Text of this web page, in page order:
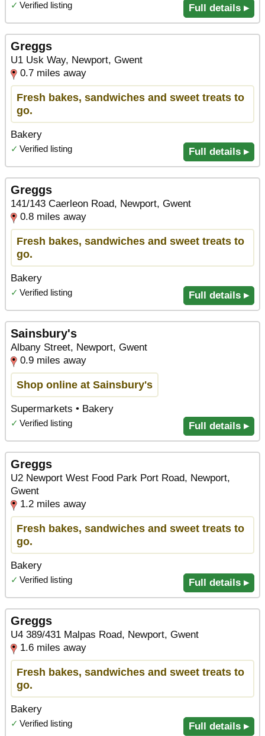
✓ Verified listing Full details ▸
Greggs
U1 Usk Way, Newport, Gwent
0.7 miles away
Fresh bakes, sandwiches and sweet treats to
go.
Bakery
✓ Verified listing Full details ▸
Greggs
141/143 Caerleon Road, Newport, Gwent
0.8 miles away
Fresh bakes, sandwiches and sweet treats to
go.
Bakery
✓ Verified listing Full details ▸
Sainsbury's
Albany Street, Newport, Gwent
0.9 miles away
Shop online at Sainsbury's
Supermarkets • Bakery
✓ Verified listing Full details ▸
Greggs
U2 Newport West Food Park Port Road, Newport,
Gwent
1.2 miles away
Fresh bakes, sandwiches and sweet treats to
go.
Bakery
✓ Verified listing Full details ▸
Greggs
U4 389/431 Malpas Road, Newport, Gwent
1.6 miles away
Fresh bakes, sandwiches and sweet treats to
go.
Bakery
✓ Verified listing Full details ▸